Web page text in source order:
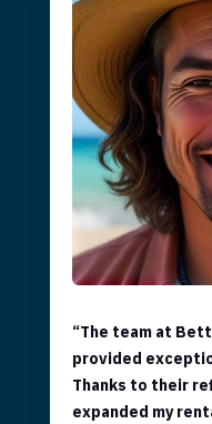
“The team at
provided
Thanks to their
expanded my